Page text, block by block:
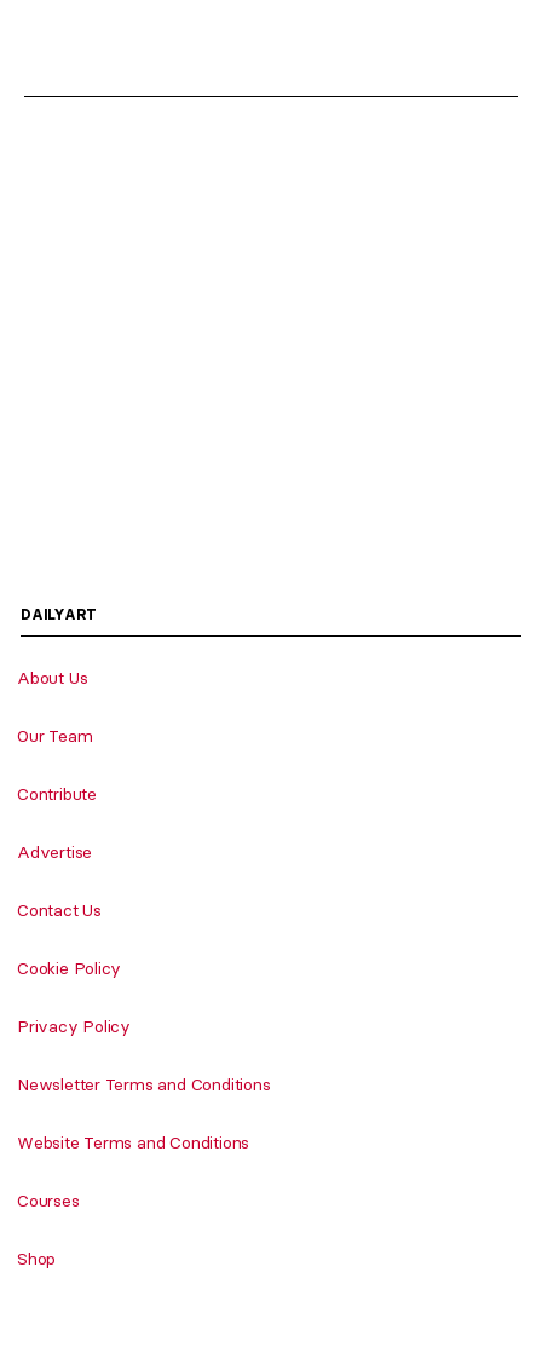
DAILYART
About Us
Our Team
Contribute
Advertise
Contact Us
Cookie Policy
Privacy Policy
Newsletter Terms and Conditions
Website Terms and Conditions
Courses
Shop